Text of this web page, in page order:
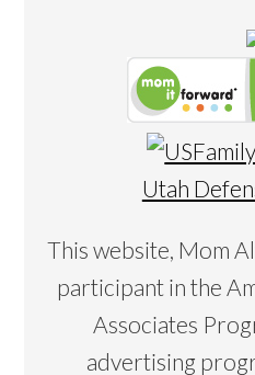
Utah
This website, Mom
participant in the
Associates
advertising